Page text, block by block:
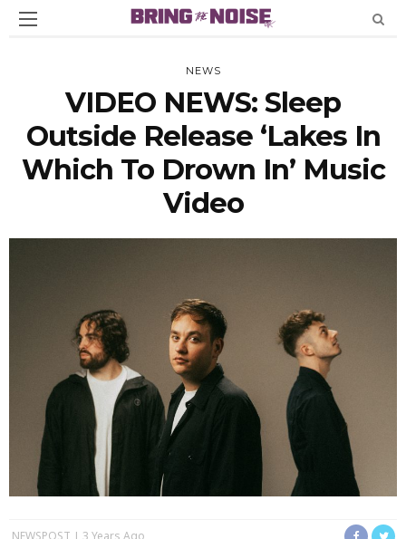
NEWS
VIDEO NEWS: Sleep
Outside Release ‘Lakes In
Which To Drown In’ Music
Video